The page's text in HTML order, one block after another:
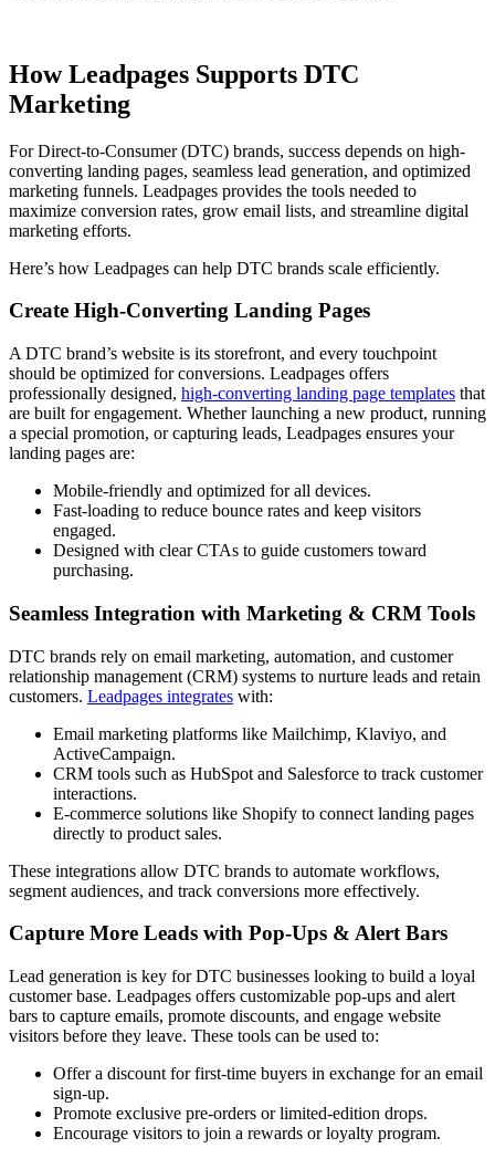
How Leadpages Supports DTC
Marketing
For Direct-to-Consumer (DTC) brands, success depends on high-
converting landing pages, seamless lead generation, and optimized
marketing funnels. Leadpages provides the tools needed to
maximize conversion rates, grow email lists, and streamline digital
marketing efforts.
Here’s how Leadpages can help DTC brands scale efficiently.
Create High-Converting Landing Pages
A DTC brand’s website is its storefront, and every touchpoint
should be optimized for conversions. Leadpages offers
professionally designed, high-converting landing page templates that
are built for engagement. Whether launching a new product, running
a special promotion, or capturing leads, Leadpages ensures your
landing pages are:
Mobile-friendly and optimized for all devices.
Fast-loading to reduce bounce rates and keep visitors
engaged.
Designed with clear CTAs to guide customers toward
purchasing.
Seamless Integration with Marketing & CRM Tools
DTC brands rely on email marketing, automation, and customer
relationship management (CRM) systems to nurture leads and retain
customers. Leadpages integrates with:
Email marketing platforms like Mailchimp, Klaviyo, and
ActiveCampaign.
CRM tools such as HubSpot and Salesforce to track customer
interactions.
E-commerce solutions like Shopify to connect landing pages
directly to product sales.
These integrations allow DTC brands to automate workflows,
segment audiences, and track conversions more effectively.
Capture More Leads with Pop-Ups & Alert Bars
Lead generation is key for DTC businesses looking to build a loyal
customer base. Leadpages offers customizable pop-ups and alert
bars to capture emails, promote discounts, and engage website
visitors before they leave. These tools can be used to:
Offer a discount for first-time buyers in exchange for an email
sign-up.
Promote exclusive pre-orders or limited-edition drops.
Encourage visitors to join a rewards or loyalty program.